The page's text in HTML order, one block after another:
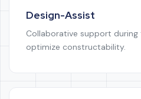
Design-Assist
Collaborative support
optimize constructability.